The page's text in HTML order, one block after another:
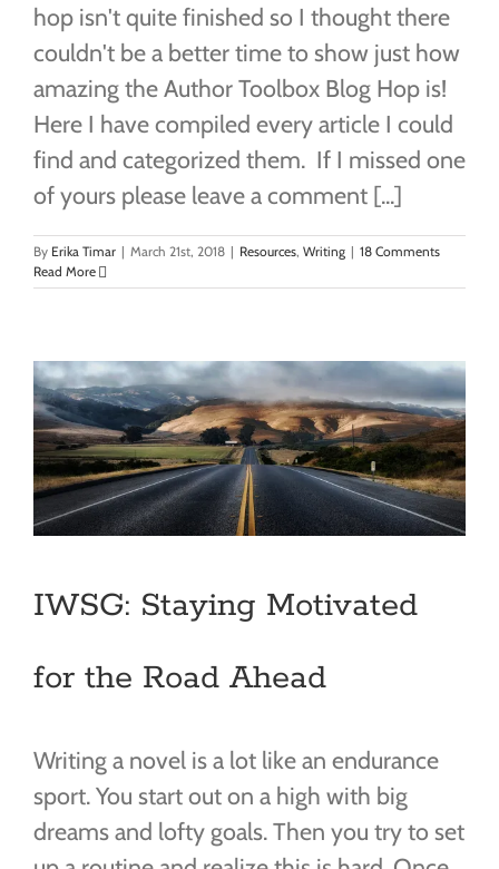
hop isn't quite finished so I thought there
couldn't be a better time to show just how
amazing the Author Toolbox Blog Hop is!
Here I have compiled every article I could
find and categorized them. If I missed one
of yours please leave a comment [...]
By Erika Timar | March 21st, 2018 | Resources, Writing | 18 Comments
Read More
IWSG: Staying Motivated
for the Road Ahead
Writing a novel is a lot like an endurance
sport. You start out on a high with big
dreams and lofty goals. Then you try to set